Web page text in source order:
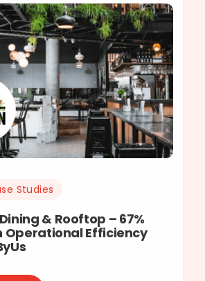
Studies
& Rooftop – 67%
Operational Efficiency